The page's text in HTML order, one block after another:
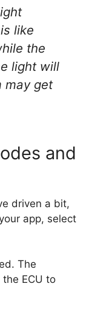
like
the
light will
may get
and
driven a bit,
app, select
The
ECU to